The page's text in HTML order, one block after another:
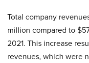
Total company
million compared to
2021. This increase
revenues, which were